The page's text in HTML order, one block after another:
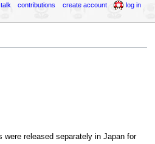
released separately in Japan for
talk contributions create account log in